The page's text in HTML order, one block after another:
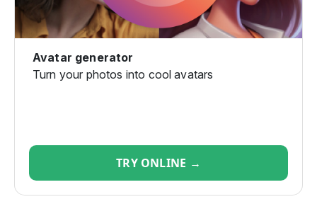
Avatar generator
Turn your photos into cool avatars
TRY ONLINE →